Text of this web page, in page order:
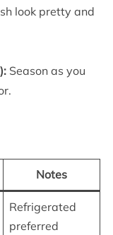
look pretty and
Season as you
Notes
Refrigerated
preferred